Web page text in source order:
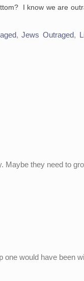
I know we are
,Jews Outraged,
Maybe they need to
one would have been